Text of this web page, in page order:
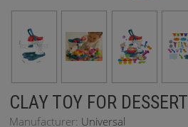
CLAY TOY FOR DESSERT
Manufacturer: Universal